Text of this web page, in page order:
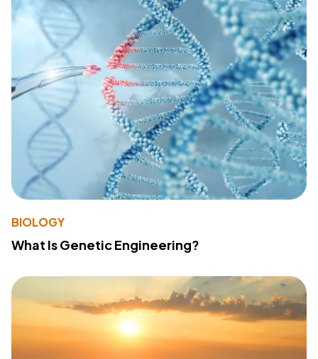
BIOLOGY
What Is Genetic Engineering?